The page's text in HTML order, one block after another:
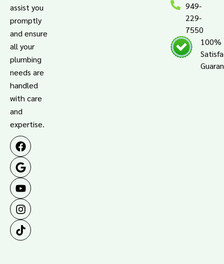
assist you
promptly
and ensure
all your
plumbing
needs are
handled
with care
and
expertise.
949-
229-
7550
100%